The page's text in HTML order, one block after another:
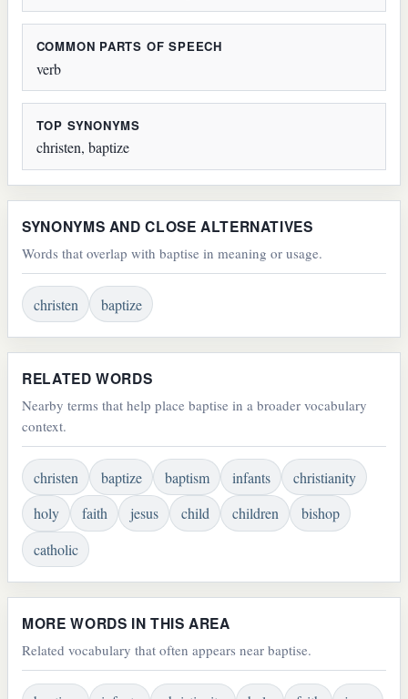
COMMON PARTS OF SPEECH
verb
TOP SYNONYMS
christen, baptize
SYNONYMS AND CLOSE ALTERNATIVES
Words that overlap with baptise in meaning or usage.
christen baptize
RELATED WORDS
Nearby terms that help place baptise in a broader vocabulary
context.
christen baptize baptism infants
christianity
holy
faith jesus child children
bishop
catholic
MORE WORDS IN THIS AREA
Related vocabulary that often appears near baptise.